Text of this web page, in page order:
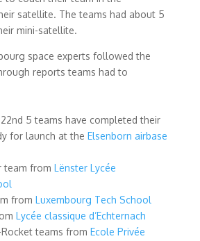
satellite. The teams had about 5
mini-satellite.
space experts followed the
reports teams had to
5 teams have completed their
for launch at the Elsenborn airbase
team from Lënster Lycée
from Luxembourg Tech School
Lycée classique d’Echternach
teams from Ecole Privée